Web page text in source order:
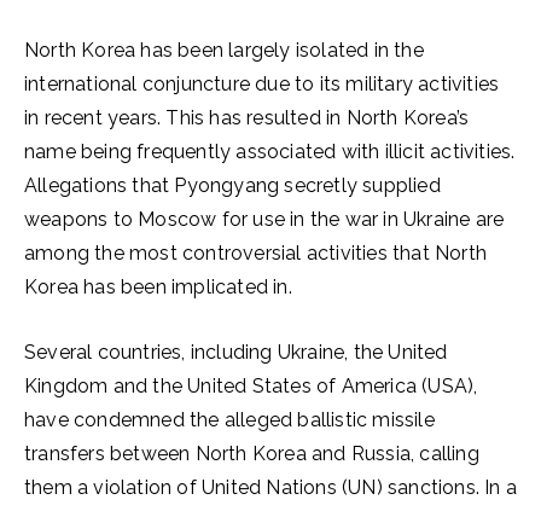
North Korea has been largely isolated in the
international conjuncture due to its military activities
in recent years. This has resulted in North Korea’s
name being frequently associated with illicit activities.
Allegations that Pyongyang secretly supplied
weapons to Moscow for use in the war in Ukraine are
among the most controversial activities that North
Korea has been implicated in.
Several countries, including Ukraine, the United
Kingdom and the United States of America (USA),
have condemned the alleged ballistic missile
transfers between North Korea and Russia, calling
them a violation of United Nations (UN) sanctions. In a